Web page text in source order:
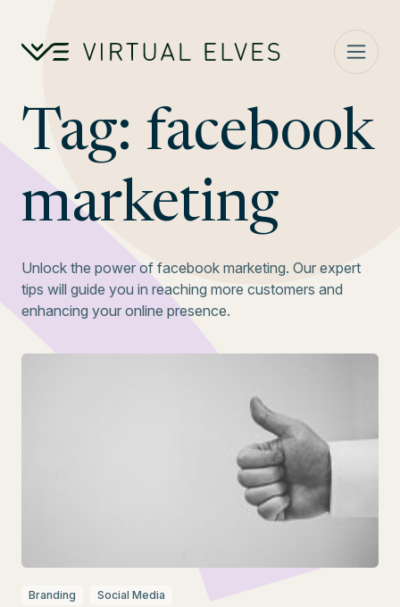
Tag: facebook
marketing
Unlock the power of facebook marketing. Our expert
tips will guide you in reaching more customers and
enhancing your online presence.
Branding Social Media